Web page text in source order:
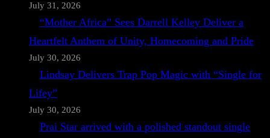
July 31, 2026
“Mother Africa” Sees Darrell Kelley Deliver a
Heartfelt Anthem of Unity, Homecoming and Pride
July 30, 2026
Lindsay Delivers Trap Pop Magic with “Single for
Lifey”
July 30, 2026
Prai Star arrived with a polished standout single